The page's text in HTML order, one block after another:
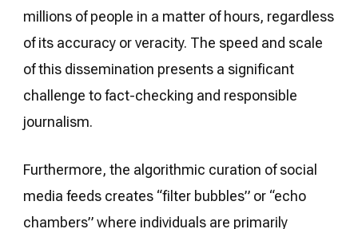
millions of people in a matter of hours, regardless
of its accuracy or veracity. The speed and scale
of this dissemination presents a significant
challenge to fact-checking and responsible
journalism.
Furthermore, the algorithmic curation of social
media feeds creates “filter bubbles” or “echo
chambers” where individuals are primarily